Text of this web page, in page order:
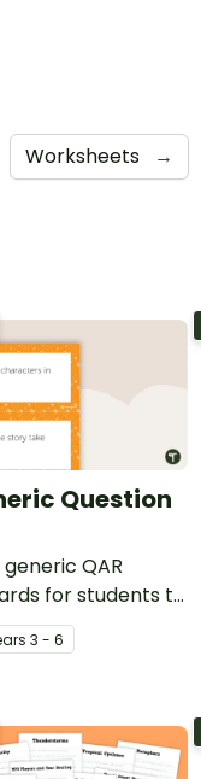
Worksheets →
Question
QAR
for students to
task
s3 - 6